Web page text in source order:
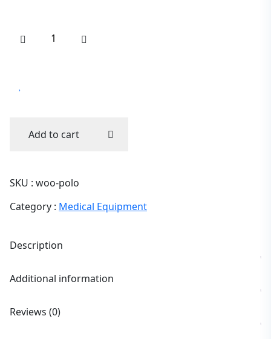
Add to cart
SKU : woo-polo
Category : Medical Equipment
Description
Additional information
Reviews (0)